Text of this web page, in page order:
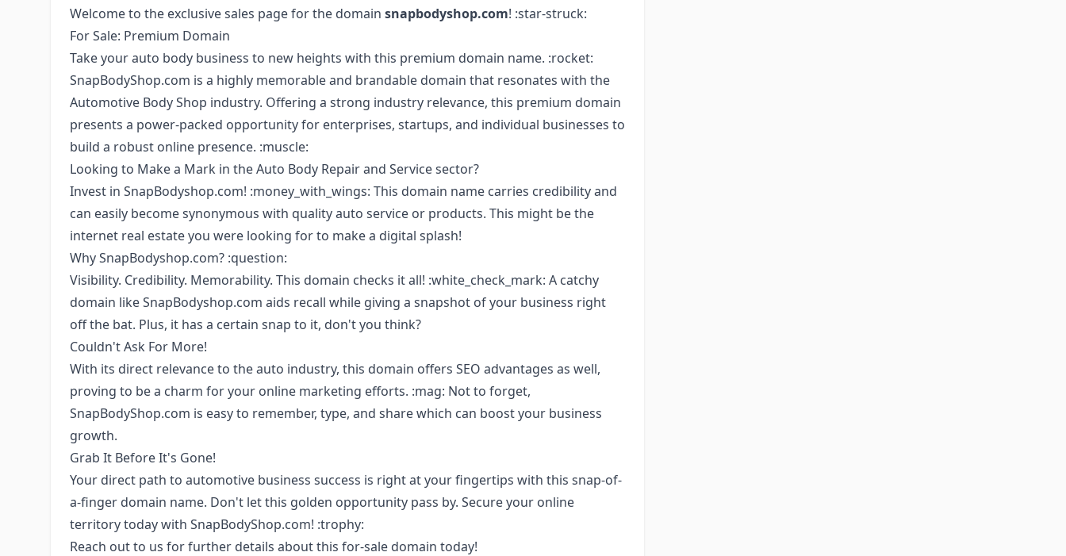
Welcome to the exclusive sales page for the domain snapbodyshop.com! :star-struck:
For Sale: Premium Domain
Take your auto body business to new heights with this premium domain name. :rocket:
SnapBodyShop.com is a highly memorable and brandable domain that resonates with the
Automotive Body Shop industry. Offering a strong industry relevance, this premium domain
presents a power-packed opportunity for enterprises, startups, and individual businesses to
build a robust online presence. :muscle:
Looking to Make a Mark in the Auto Body Repair and Service sector?
Invest in SnapBodyshop.com! :money_with_wings: This domain name carries credibility and
can easily become synonymous with quality auto service or products. This might be the
internet real estate you were looking for to make a digital splash!
Why SnapBodyshop.com? :question:
Visibility. Credibility. Memorability. This domain checks it all! :white_check_mark: A catchy
domain like SnapBodyshop.com aids recall while giving a snapshot of your business right
off the bat. Plus, it has a certain snap to it, don't you think?
Couldn't Ask For More!
With its direct relevance to the auto industry, this domain offers SEO advantages as well,
proving to be a charm for your online marketing efforts. :mag: Not to forget,
SnapBodyShop.com is easy to remember, type, and share which can boost your business
growth.
Grab It Before It's Gone!
Your direct path to automotive business success is right at your fingertips with this snap-of-
a-finger domain name. Don't let this golden opportunity pass by. Secure your online
territory today with SnapBodyShop.com! :trophy:
Reach out to us for further details about this for-sale domain today!